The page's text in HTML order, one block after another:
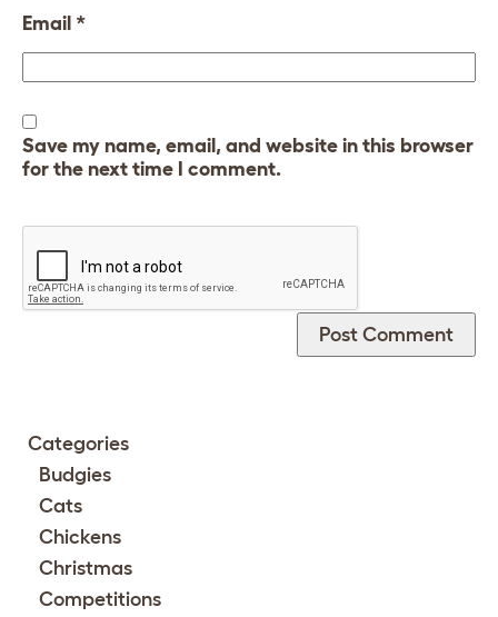
Email *
Save my name, email, and website in this browser
for the next time I comment.
Categories
Budgies
Cats
Chickens
Christmas
Competitions